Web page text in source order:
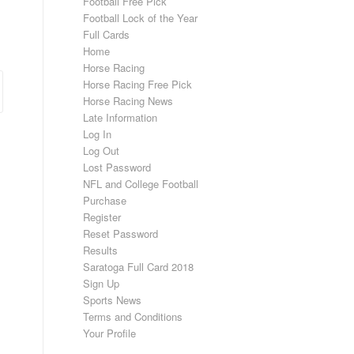
Football Lock of the Year
Full Cards
Home
Horse Racing
Horse Racing Free Pick
Horse Racing News
Late Information
Log In
Log Out
Lost Password
NFL and College Football
Purchase
Register
Reset Password
Results
Saratoga Full Card 2018
Sign Up
Sports News
Terms and Conditions
Your Profile